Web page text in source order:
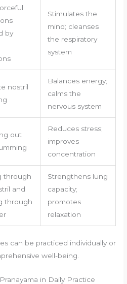
by
Stimulates the
mind; cleanses
the respiratory
system
nostril
Balances energy;
calms the
nervous system
out
Reduces stress;
improves
concentration
through
and
through
Strengthens lung
capacity;
promotes
relaxation
can be practiced individually or
well-being.
in Daily Practice